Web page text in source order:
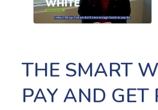
THE SMART
PAY AND GET